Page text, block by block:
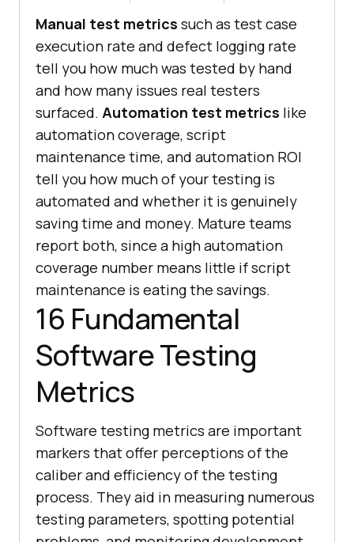
Manual test metrics such as test case
execution rate and defect logging rate
tell you how much was tested by hand
and how many issues real testers
surfaced. Automation test metrics like
automation coverage, script
maintenance time, and automation ROI
tell you how much of your testing is
automated and whether it is genuinely
saving time and money. Mature teams
report both, since a high automation
coverage number means little if script
maintenance is eating the savings.
16 Fundamental
Software Testing
Metrics
Software testing metrics are important
markers that offer perceptions of the
caliber and efficiency of the testing
process. They aid in measuring numerous
testing parameters, spotting potential